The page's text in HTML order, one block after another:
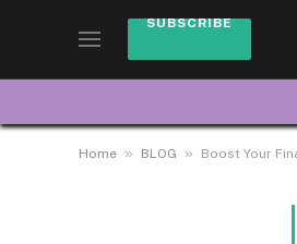
SUBSCRIBE
Home » BLOG » Boost Your